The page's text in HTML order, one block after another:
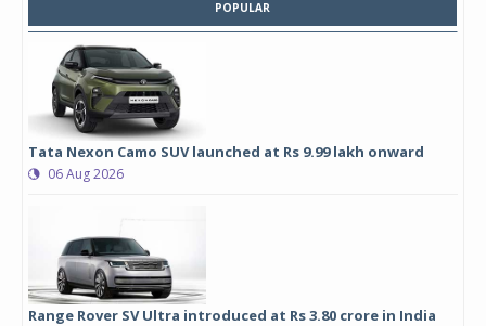
POPULAR
Tata Nexon Camo SUV launched at Rs 9.99 lakh onward
06 Aug 2026
Range Rover SV Ultra introduced at Rs 3.80 crore in India